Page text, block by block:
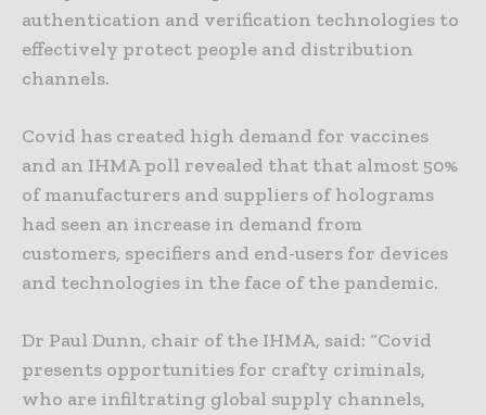
authentication and verification technologies to
effectively protect people and distribution
channels.
Covid has created high demand for vaccines
and an IHMA poll revealed that that almost 50%
of manufacturers and suppliers of holograms
had seen an increase in demand from
customers, specifiers and end-users for devices
and technologies in the face of the pandemic.
Dr Paul Dunn, chair of the IHMA, said: “Covid
presents opportunities for crafty criminals,
who are infiltrating global supply channels,